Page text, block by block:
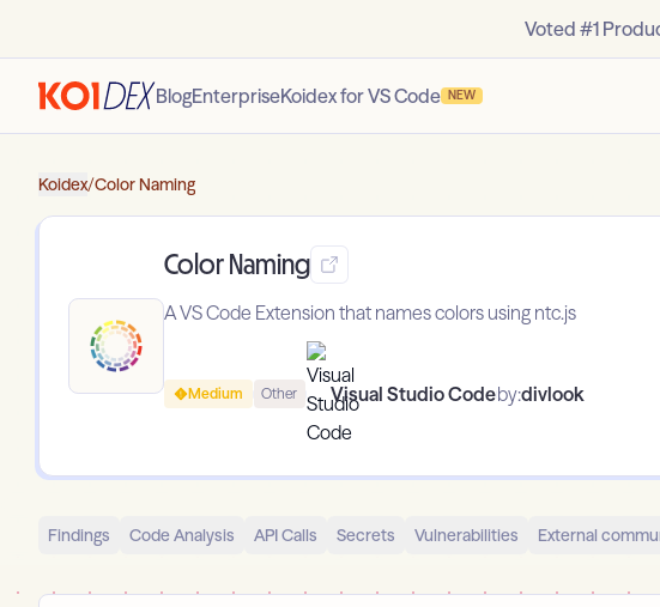
Voted #1
BlogEnterpriseKoidex for VS Code NEW
Koidex/Color Naming
Color Naming
A VS Code Extension that names colors using ntc.js
Medium Other Visual Studio Codeby:divlook
Findings Code Analysis API Calls Secrets Vulnerabilities External